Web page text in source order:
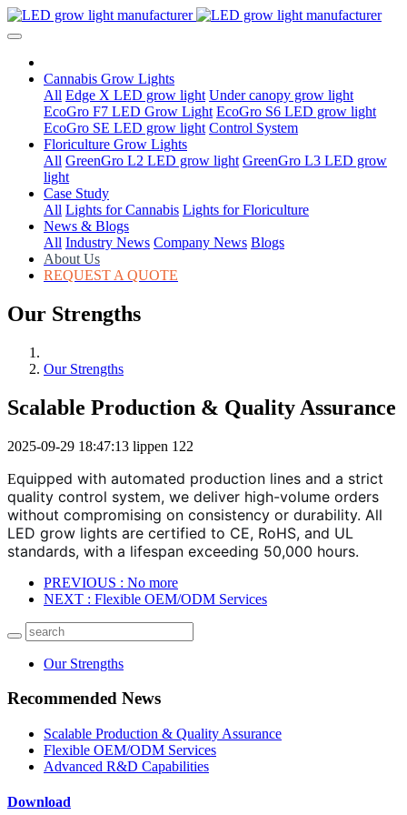
Cannabis Grow Lights
All Edge X LED grow light Under canopy grow light
EcoGro F7 LED Grow Light EcoGro S6 LED grow light
EcoGro SE LED grow light Control System
Floriculture Grow Lights
All GreenGro L2 LED grow light GreenGro L3 LED grow
light
Case Study
All Lights for Cannabis Lights for Floriculture
News & Blogs
All Industry News Company News Blogs
About Us
REQUEST A QUOTE
Our Strengths
Our Strengths
Scalable Production & Quality Assurance
2025-09-29 18:47:13 lippen 122
Equipped with automated production lines and a strict
quality control system, we deliver high-volume orders
without compromising on consistency or durability. All
LED grow lights are certified to CE, RoHS, and UL
standards, with a lifespan exceeding 50,000 hours.
PREVIOUS : No more
NEXT : Flexible OEM/ODM Services
Our Strengths
Recommended News
Scalable Production & Quality Assurance
Flexible OEM/ODM Services
Advanced R&D Capabilities
Download